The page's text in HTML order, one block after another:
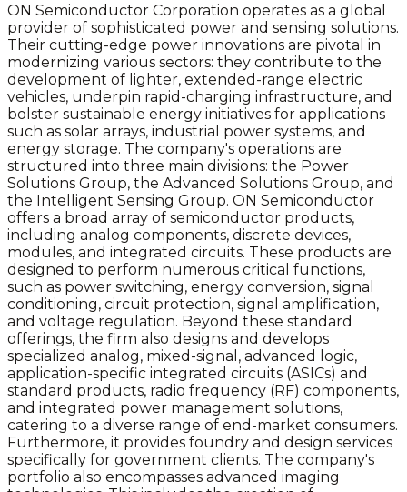
ON Semiconductor Corporation operates as a global
provider of sophisticated power and sensing solutions.
Their cutting-edge power innovations are pivotal in
modernizing various sectors: they contribute to the
development of lighter, extended-range electric
vehicles, underpin rapid-charging infrastructure, and
bolster sustainable energy initiatives for applications
such as solar arrays, industrial power systems, and
energy storage. The company's operations are
structured into three main divisions: the Power
Solutions Group, the Advanced Solutions Group, and
the Intelligent Sensing Group. ON Semiconductor
offers a broad array of semiconductor products,
including analog components, discrete devices,
modules, and integrated circuits. These products are
designed to perform numerous critical functions,
such as power switching, energy conversion, signal
conditioning, circuit protection, signal amplification,
and voltage regulation. Beyond these standard
offerings, the firm also designs and develops
specialized analog, mixed-signal, advanced logic,
application-specific integrated circuits (ASICs) and
standard products, radio frequency (RF) components,
and integrated power management solutions,
catering to a diverse range of end-market consumers.
Furthermore, it provides foundry and design services
specifically for government clients. The company's
portfolio also encompasses advanced imaging